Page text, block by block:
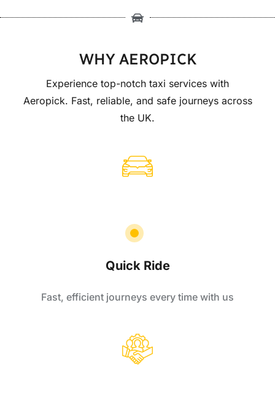
WHY AEROPICK
Experience top-notch taxi services with
Aeropick. Fast, reliable, and safe journeys across
the UK.
Quick Ride
Fast, efficient journeys every time with us